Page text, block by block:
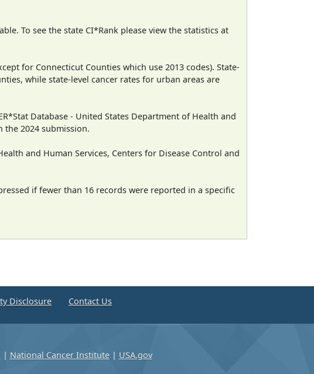
To see the state CI*Rank please view the statistics at
for Connecticut Counties which use 2013 codes). State-
while state-level cancer rates for urban areas are
Database - United States Department of Health and
the 2024 submission.
and Human Services, Centers for Disease Control and
if fewer than 16 records were reported in a specific
Disclosure Contact Us
| National Cancer Institute| USA.gov